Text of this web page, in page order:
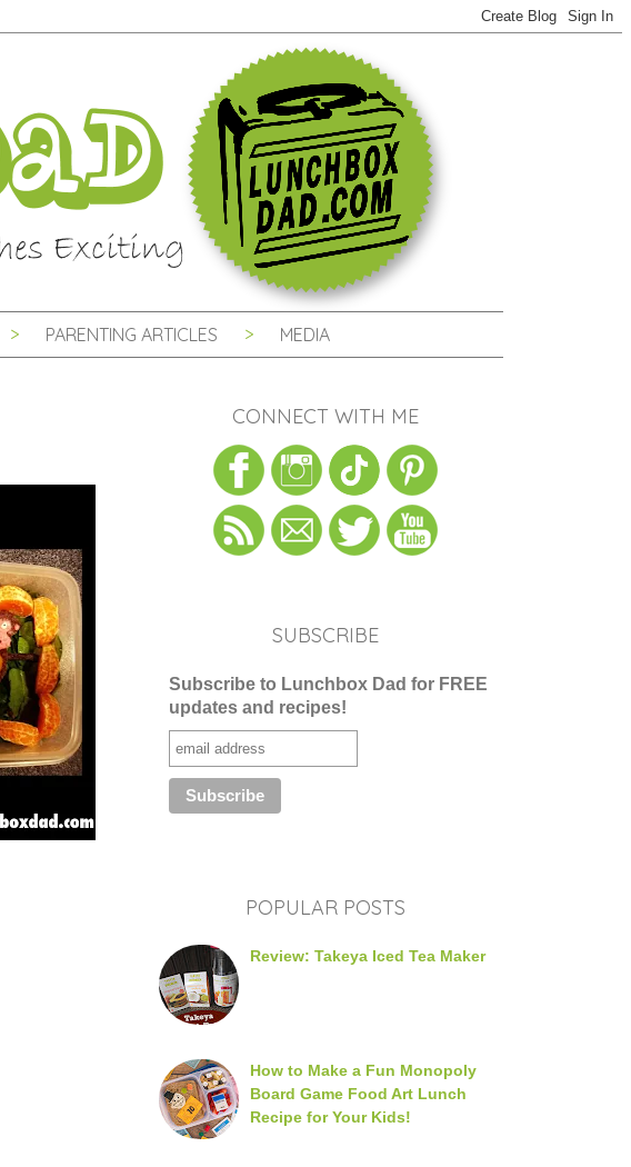
PARENTING ARTICLES MEDIA
CONNECT WITH ME
SUBSCRIBE
Subscribe to Lunchbox Dad for FREE
updates and recipes!
POPULAR POSTS
Review: Takeya Iced Tea Maker
How to Make a Fun Monopoly
Board Game Food Art Lunch
Recipe for Your Kids!